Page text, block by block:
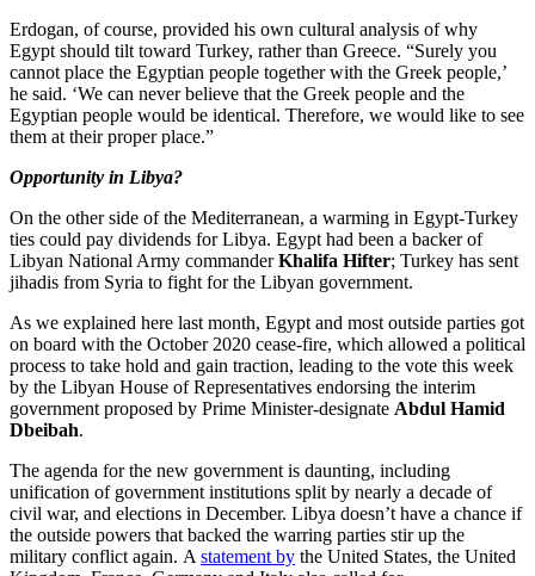
Erdogan, of course, provided his own cultural analysis of why
Egypt should tilt toward Turkey, rather than Greece. “Surely you
cannot place the Egyptian people together with the Greek people,’
he said. ‘We can never believe that the Greek people and the
Egyptian people would be identical. Therefore, we would like to see
them at their proper place.”
Opportunity in Libya?
On the other side of the Mediterranean, a warming in Egypt-Turkey
ties could pay dividends for Libya. Egypt had been a backer of
Libyan National Army commanderKhalifa Hifter; Turkey has sent
jihadis from Syria to fight for the Libyan government.
As we explained here last month, Egypt and most outside parties got
on board with the October 2020 cease-fire, which allowed a political
process to take hold and gain traction, leading to the vote this week
by the Libyan House of Representatives endorsing the interim
government proposed by Prime Minister-designate Abdul Hamid
Dbeibah.
The agenda for the new government is daunting, including
unification of government institutions split by nearly a decade of
civil war, and elections in December. Libya doesn’t have a chance if
the outside powers that backed the warring parties stir up the
military conflict again. A statement by the United States, the United